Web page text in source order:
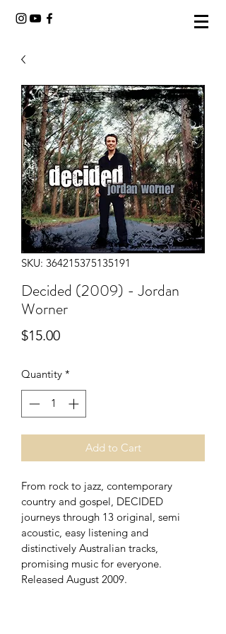
SKU: 364215375135191
Decided (2009) - Jordan
Worner
$15.00Price
Quantity *
Add to Cart
From rock to jazz, contemporary
country and gospel, DECIDED
journeys through 13 original, semi
acoustic, easy listening and
distinctively Australian tracks,
promising music for everyone.
Released August 2009.